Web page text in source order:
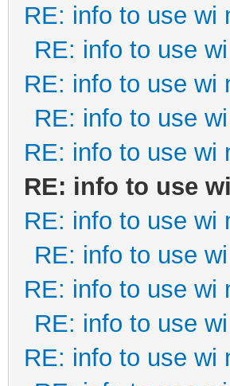
RE: info to use wi
RE: info to use
RE: info to use wi
RE: info to use
RE: info to use wi
RE: info to use
RE: info to use wi
RE: info to use
RE: info to use wi
RE: info to use
RE: info to use wi